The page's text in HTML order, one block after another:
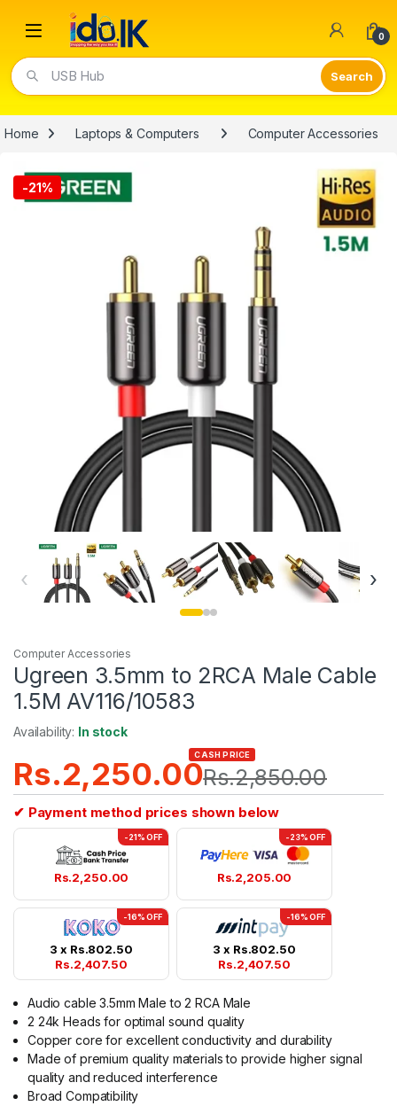
Open 0
Video Lights
Home Laptops & Computers Computer Accessories
-21%
‹ ›
Computer Accessories
Ugreen 3.5mm to 2RCA Male Cable
1.5M AV116/10583
Availability: In stock
Rs.2,250.00
CASH PRICE
Rs.2,850.00
✔ Payment method prices shown below
-21% OFF
Rs.2,250.00
-23% OFF
Rs.2,205.00
-16% OFF
3 x Rs.802.50
Rs.2,407.50
-16% OFF
3 x Rs.802.50
Rs.2,407.50
Audio cable 3.5mm Male to 2 RCA Male
2 24k Heads for optimal sound quality
Copper core for excellent conductivity and durability
Made of premium quality materials to provide higher signal
quality and reduced interference
Broad Compatibility